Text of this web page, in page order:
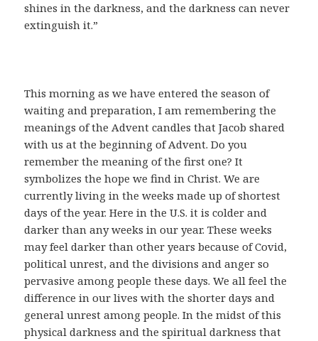
shines in the darkness, and the darkness can never
extinguish it.”
This morning as we have entered the season of
waiting and preparation, I am remembering the
meanings of the Advent candles that Jacob shared
with us at the beginning of Advent. Do you
remember the meaning of the first one? It
symbolizes the hope we find in Christ. We are
currently living in the weeks made up of shortest
days of the year. Here in the U.S. it is colder and
darker than any weeks in our year. These weeks
may feel darker than other years because of Covid,
political unrest, and the divisions and anger so
pervasive among people these days. We all feel the
difference in our lives with the shorter days and
general unrest among people. In the midst of this
physical darkness and the spiritual darkness that